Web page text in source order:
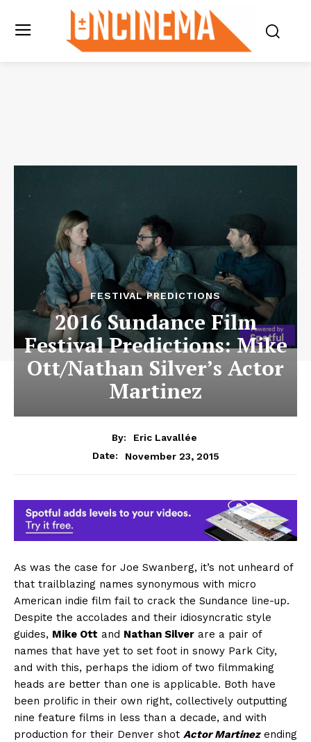
FESTIVAL PREDICTIONS
2016 Sundance Film
Festival Predictions: Mike
Ott/Nathan Silver’s Actor
Martinez
By:
Eric Lavallée
Date:
November 23, 2015
As was the case for Joe Swanberg, it’s not unheard of
that trailblazing names synonymous with micro
American indie film fail to crack the Sundance line-up.
Despite the accolades and their idiosyncratic style
guides, Mike Ott and Nathan Silver are a pair of
names that have yet to set foot in snowy Park City,
and with this, perhaps the idiom of two filmmaking
heads are better than one is applicable. Both have
been prolific in their own right, collectively outputting
nine feature films in less than a decade, and with
production for their Denver shot Actor Martinezending